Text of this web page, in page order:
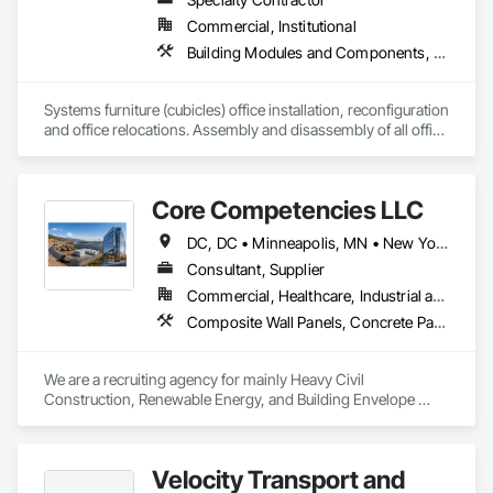
Commercial, Institutional
Building Modules and Components, Compartments and Cubicles, Demolition, Display Cases, Estimating, Fabricated Faced Panel Assemblies, Fabricated Panel Assemblies With Siding, Fabricated Wall Panel Assemblies, Faced Panels, Facility Maintenance and Operation Equipment, Furnishings, Furniture, Furniture Accessories, Moving Ramps, Moving Walks, Multiple Seating, Office Shelters and Booths, Other Furnishings, Panel Doors, Special Activity Rooms, Storage Assemblies, Storage Specialties, Visual Display Units
Systems furniture (cubicles) office installation, reconfiguration
and office relocations. Assembly and disassembly of all office
Core Competencies LLC
DC, DC • Minneapolis, MN • New York, NY • Phoenix, AZ • Tucson, AZ • Washington, DC • Arizona • California • Connecticut • Florida • Georgia • Illinois • Maryland • Massachusetts • New Jersey • North Carolina • Pennsylvania • Tennessee • Texas • Virginia • Washington
Consultant, Supplier
Commercial, Healthcare, Industrial and Energy, Infrastructure, Institutional
Composite Wall Panels, Concrete Paving, Decorative Finishing, Fabric Structures, Faced Panels, Glass and Glazing, Glazed Composite Curtain Wall, Glazed Stainless Steel Curtain Walls, Grilles and Screens, Manufactured Exterior Specialties, Membrane Roofing, Metal Fabrications, Metal Windows, Metals, Paving and Surfacing, Paving Specialties, Pre Cast Concrete, Pressure Resistant Doors, Pressure Resistant Entrances and Storefronts, Pressure Resistant Windows, Roof and Deck Insulation, Roof Panels, Roofing, Sheet Metal Roofing, Sheet Metal Wall Cladding, Steel Framed Entrances and Storefronts, Structural Glass Curtain Walls, Structural Sealant Glazed Curtain Walls
We are a recruiting agency for mainly Heavy Civil
Construction, Renewable Energy, and Building Envelope
Velocity Transport and